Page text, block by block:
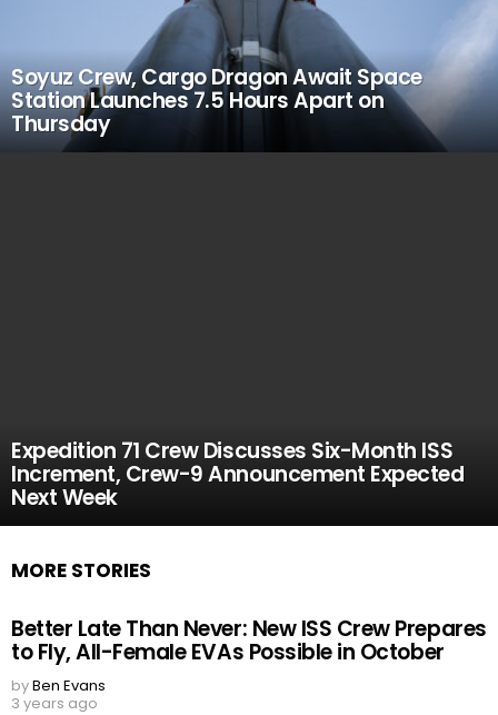
Soyuz Crew, Cargo Dragon Await Space
Station Launches 7.5 Hours Apart on
Thursday
Expedition 71 Crew Discusses Six-Month ISS
Increment, Crew-9 Announcement Expected
Next Week
MORE STORIES
Better Late Than Never: New ISS Crew Prepares
to Fly, All-Female EVAs Possible in October
byBen Evans
3 years ago